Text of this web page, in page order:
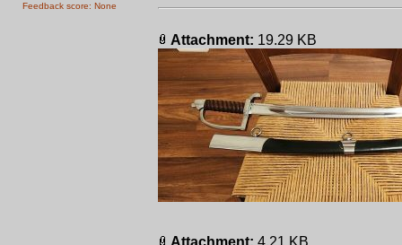
Feedback score: None
Attachment: 19.29 KB
Attachment: 4.21 KB